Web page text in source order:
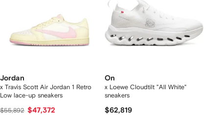
Jordan
x Travis Scott Air Jordan 1 Retro
Low lace-up sneakers
$55,892 $47,372
On
x Loewe Cloudtilt "All White"
sneakers
$62,819